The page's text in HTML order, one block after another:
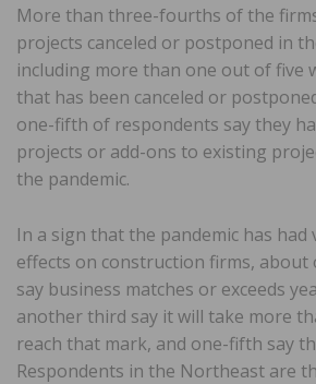
More than three-fourths of the
projects canceled or postponed in
including more than one out of five
that has been canceled or
one-fifth of respondents say they
projects or add-ons to existing
the pandemic.
In a sign that the pandemic has
effects on construction firms,
say business matches or exceeds
another third say it will take more
reach that mark, and one-fifth say
Respondents in the Northeast are